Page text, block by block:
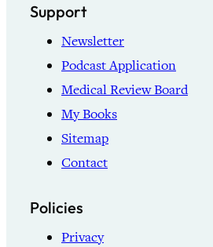
Support
Newsletter
Podcast Application
Medical Review Board
My Books
Sitemap
Contact
Policies
Privacy